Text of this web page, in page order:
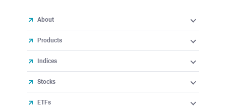
About
Products
Indices
Stocks
ETFs